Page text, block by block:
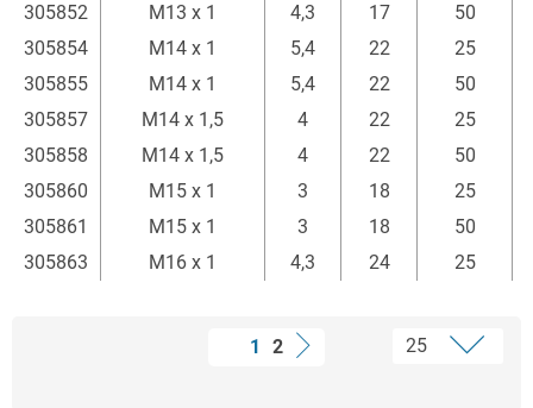
305852
M13 x 1 4,3 17 50
305854
M14 x 1 5,4 22 25
305855
M14 x 1 5,4 22 50
305857
M14 x 1,5 4 22 25
305858
M14 x 1,5 4 22 50
305860
M15 x 1 3 18 25
305861
M15 x 1 3 18 50
305863
M16 x 1 4,3 24 25
1 2